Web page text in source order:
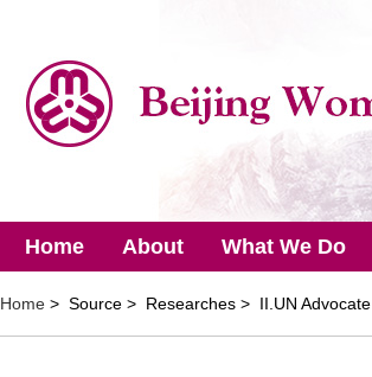
Home About What We Do
Home > Source > Researches > II.UN Advocate